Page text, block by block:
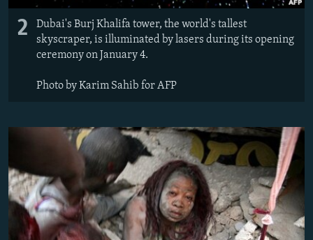
2
Dubai's Burj Khalifa tower, the world's tallest
skyscraper, is illuminated by lasers during its opening
ceremony on January 4.
Photo by Karim Sahib for AFP